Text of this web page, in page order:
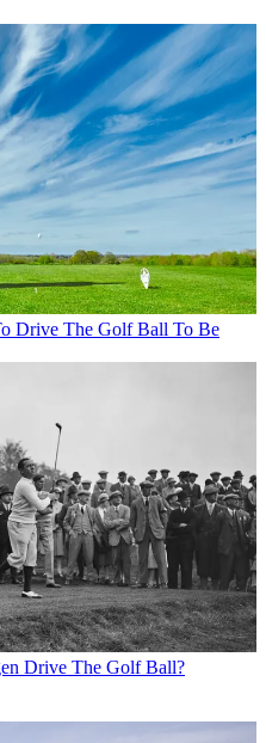
Drive The Golf Ball To Be
Drive The Golf Ball?